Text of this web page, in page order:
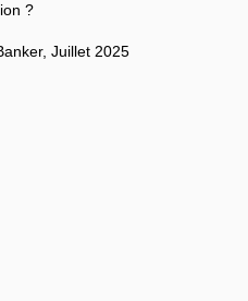
?
Juillet 2025